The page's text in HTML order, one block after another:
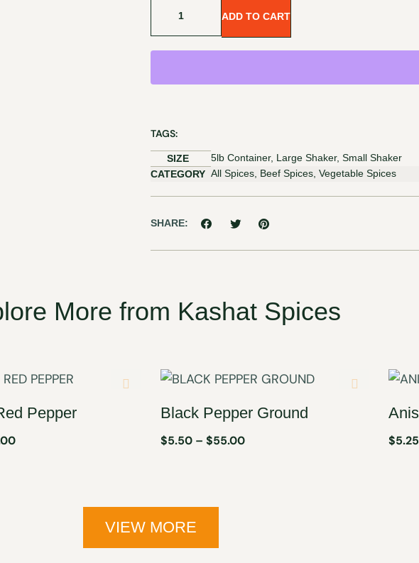
ADD TO CART
TAGS:
SIZE
5lb Container, Large Shaker, Small Shaker
CATEGORY All Spices, Beef Spices, Vegetable Spices
SHARE:
More from Kashat Spices
Pepper Black Pepper Ground
$5.50 – $55.00 $5.25
VIEW MORE